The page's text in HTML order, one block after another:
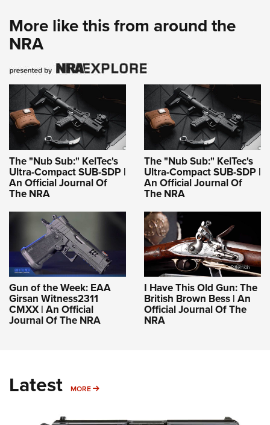
More like this from around the
NRA
The "Nub Sub:" KelTec's
Ultra-Compact SUB-SDP |
An Official Journal Of
The NRA
The "Nub Sub:" KelTec's
Ultra-Compact SUB-SDP |
An Official Journal Of
The NRA
Gun of the Week: EAA
Girsan Witness2311
CMXX | An Official
Journal Of The NRA
I Have This Old Gun: The
British Brown Bess | An
Official Journal Of The
NRA
Latest MORE MORE